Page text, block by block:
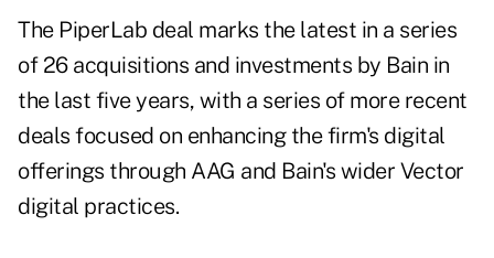
The PiperLab deal marks the latest in a series
of 26 acquisitions and investments by Bain in
the last five years, with a series of more recent
deals focused on enhancing the firm's digital
offerings through AAG and Bain's wider Vector
digital practices.